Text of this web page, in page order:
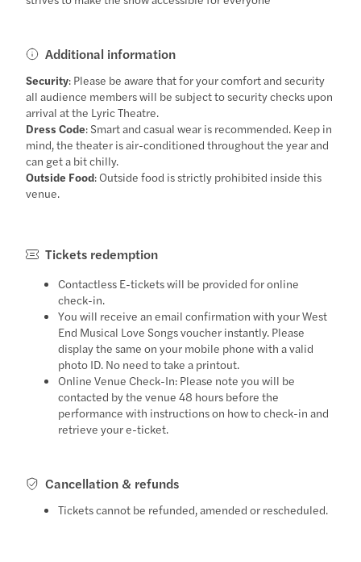
Additional information
Security: Please be aware that for your comfort and security
all audience members will be subject to security checks upon
arrival at the Lyric Theatre.
Dress Code: Smart and casual wear is recommended. Keep in
mind, the theater is air-conditioned throughout the year and
can get a bit chilly.
Outside Food: Outside food is strictly prohibited inside this
venue.
Tickets redemption
Contactless E-tickets will be provided for online
check-in.
You will receive an email confirmation with your West
End Musical Love Songs voucher instantly. Please
display the same on your mobile phone with a valid
photo ID. No need to take a printout.
Online Venue Check-In: Please note you will be
contacted by the venue 48 hours before the
performance with instructions on how to check-in and
retrieve your e-ticket.
Cancellation & refunds
Tickets cannot be refunded, amended or rescheduled.